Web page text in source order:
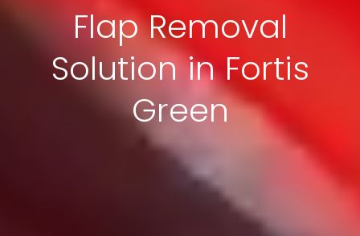
Flap Removal
Solution in Fortis
Green